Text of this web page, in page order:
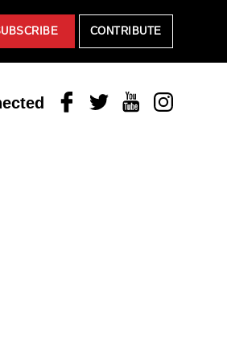
CONTRIBUTE
FacebookTwitterYoutubeInstagram